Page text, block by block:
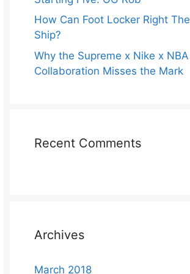
How Can Foot Locker Right The
Ship?
Why the Supreme x Nike x NBA
Collaboration Misses the Mark
Recent Comments
Archives
March 2018